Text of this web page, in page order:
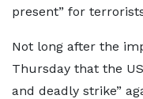
present” for
Not long after the
Thursday that the
and deadly strike”